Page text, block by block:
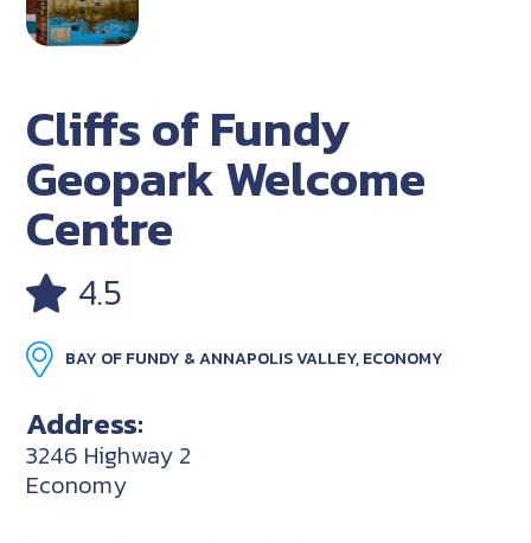
Cliffs of Fundy
Geopark Welcome
Centre
4.5
BAY OF FUNDY & ANNAPOLIS VALLEY, ECONOMY
Address:
3246 Highway 2
Economy